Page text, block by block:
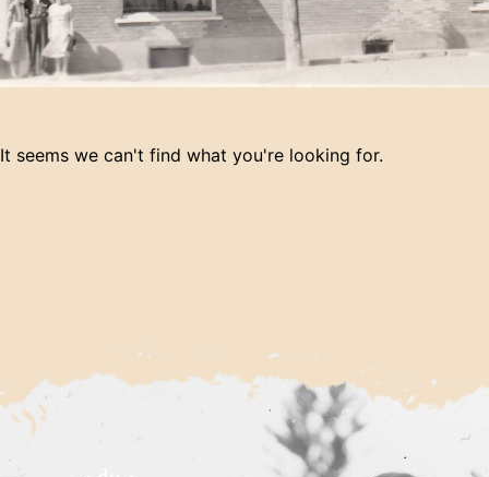
It seems we can't find what you're looking for.